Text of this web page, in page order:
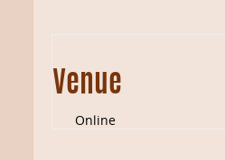
Venue
Online